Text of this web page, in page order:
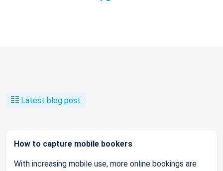
Latest blog post
How to capture mobile bookers
With increasing mobile use, more online bookings are